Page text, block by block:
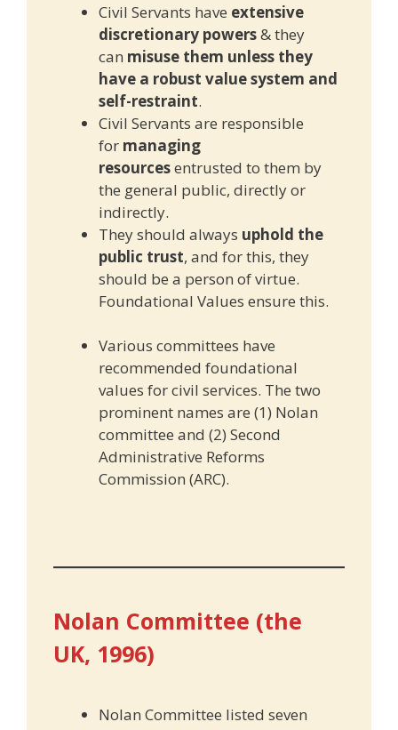
Civil Servants have extensive
discretionary powers& they
can misuse them unless they
have a robust value system and
self-restraint.
Civil Servants are responsible
for managing
resourcesentrusted to them by
the general public, directly or
indirectly.
They should always uphold the
public trust, and for this, they
should be a person of virtue.
Foundational Values ensure this.
Various committees have
recommended foundational
values for civil services. The two
prominent names are (1) Nolan
committee and (2) Second
Administrative Reforms
Commission (ARC).
Nolan Committee (the
UK, 1996)
Nolan Committee listed seven